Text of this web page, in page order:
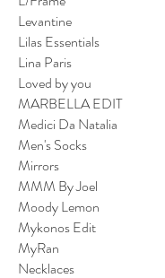
Levantine
Lilas Essentials
Lina Paris
Loved by you
MARBELLA EDIT
Medici Da Natalia
Men's Socks
Mirrors
MMM By Joel
Moody Lemon
Mykonos Edit
MyRan
Necklaces